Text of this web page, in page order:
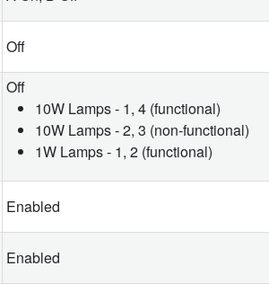
Off
Off
10W Lamps - 1, 4 (functional)
10W Lamps - 2, 3 (non-functional)
1W Lamps - 1, 2 (functional)
Enabled
Enabled